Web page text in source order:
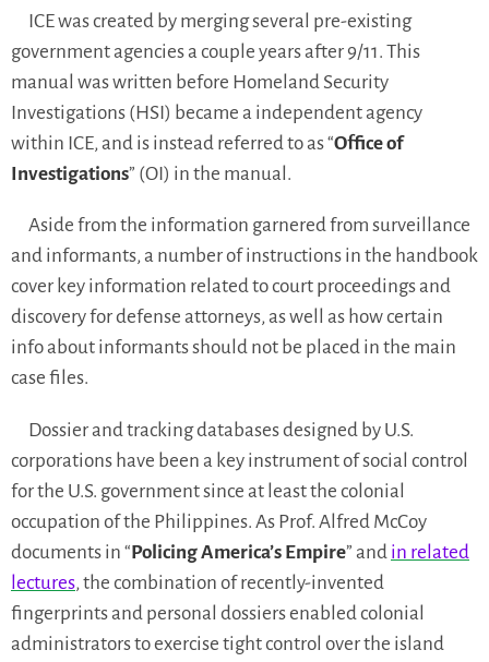
ICE was created by merging several pre-existing
government agencies a couple years after 9/11. This
manual was written before Homeland Security
Investigations (HSI) became a independent agency
within ICE, and is instead referred to as “Office of
Investigations” (OI) in the manual.
Aside from the information garnered from surveillance
and informants, a number of instructions in the handbook
cover key information related to court proceedings and
discovery for defense attorneys, as well as how certain
info about informants should not be placed in the main
case files.
Dossier and tracking databases designed by U.S.
corporations have been a key instrument of social control
for the U.S. government since at least the colonial
occupation of the Philippines. As Prof. Alfred McCoy
documents in “Policing America’s Empire” and in related
lectures, the combination of recently-invented
fingerprints and personal dossiers enabled colonial
administrators to exercise tight control over the island